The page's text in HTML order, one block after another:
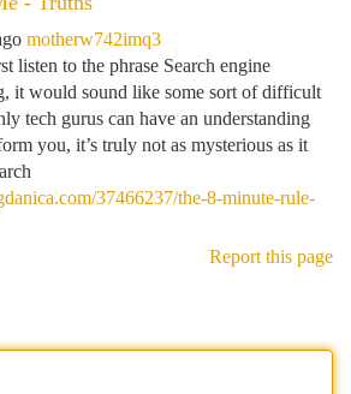
motherw742imq3
listen to the phrase Search engine
it would sound like some sort of difficult
tech gurus can have an understanding
you, it’s truly not as mysterious as it
37466237/the-8-minute-rule-
Report this page